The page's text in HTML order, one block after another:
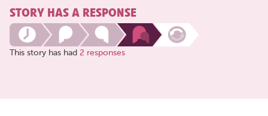
STORY HAS A RESPONSE
This story has had 2 responses